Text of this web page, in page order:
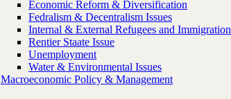
Economic Reform & Diversification
Fedralism & Decentralism Issues
Internal & External Refugees and Immigration
Rentier Staate Issue
Unemployment
Water & Environmental Issues
Macroeconomic Policy & Management